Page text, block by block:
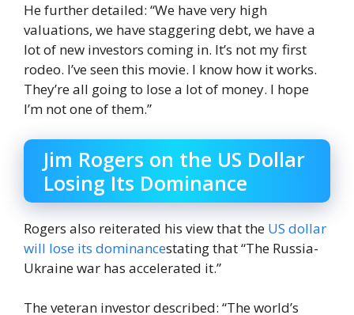
He further detailed: “We have very high
valuations, we have staggering debt, we have a
lot of new investors coming in. It’s not my first
rodeo. I’ve seen this movie. I know how it works.
They’re all going to lose a lot of money. I hope
I’m not one of them.”
Jim Rogers on the US Dollar
Losing Its Dominance
Rogers also reiterated his view that the US dollar
will lose its dominancestating that “The Russia-
Ukraine war has accelerated it.”
The veteran investor described: “The world’s